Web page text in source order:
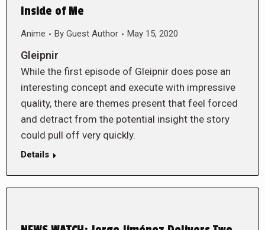
Inside of Me
Anime By Guest Author May 15, 2020
Gleipnir
While the first episode of Gleipnir does pose an
interesting concept and execute with impressive
quality, there are themes present that feel forced
and detract from the potential insight the story
could pull off very quickly.
Details